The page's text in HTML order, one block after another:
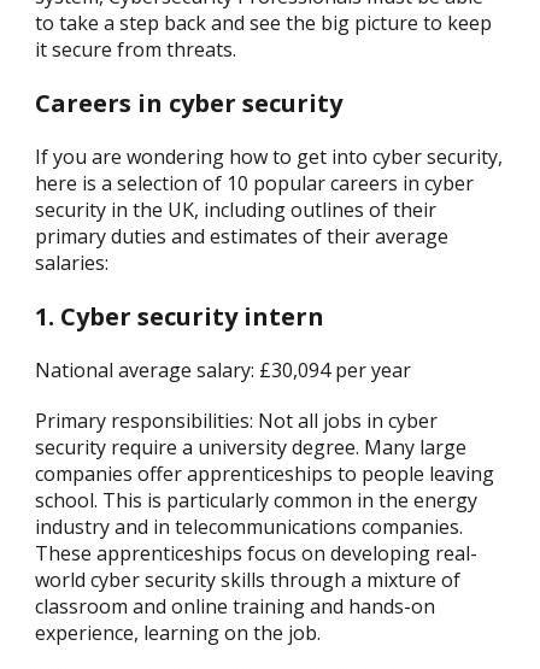
to take a step back and see the big picture to keep
it secure from threats.
Careers in cyber security
If you are wondering how to get into cyber security,
here is a selection of 10 popular careers in cyber
security in the UK, including outlines of their
primary duties and estimates of their average
salaries:
1. Cyber security intern
National average salary: £30,094 per year
Primary responsibilities: Not all jobs in cyber
security require a university degree. Many large
companies offer apprenticeships to people leaving
school. This is particularly common in the energy
industry and in telecommunications companies.
These apprenticeships focus on developing real-
world cyber security skills through a mixture of
classroom and online training and hands-on
experience, learning on the job.